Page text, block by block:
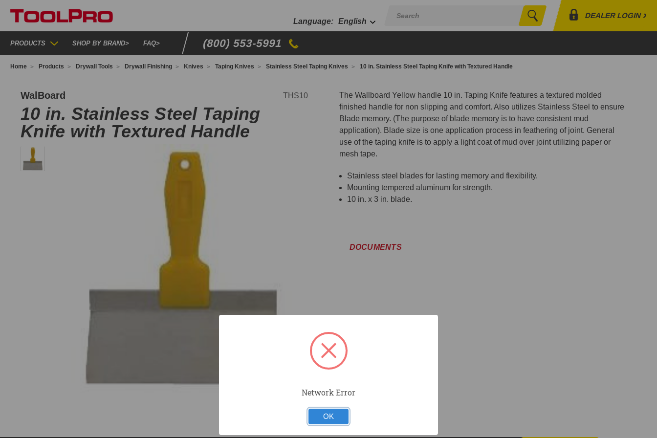
Search
DEALER LOGIN›
Orders
English
PRODUCTS SHOP BY BRAND> FAQ> (800) 553-5991
Home Products Drywall Tools Drywall Finishing Knives Taping Knives Stainless Steel Taping Knives 10 in. Stainless Steel Taping Knife with Textured Handle
WalBoard THS10
10 in. Stainless Steel Taping
Knife with Textured Handle
The Wallboard Yellow handle 10 in. Taping Knife features a textured molded
finished handle for non slipping and comfort. Also utilizes Stainless Steel to ensure
Blade memory. (The purpose of blade memory is to have consistent mud
application). Blade size is one application process in feathering of joint. General
use of the taping knife is to apply a light coat of mud over joint utilizing paper or
mesh tape.
Stainless steel blades for lasting memory and flexibility.
Mounting tempered aluminum for strength.
10 in. x 3 in. blade.
DOCUMENTS
Network Error
OK